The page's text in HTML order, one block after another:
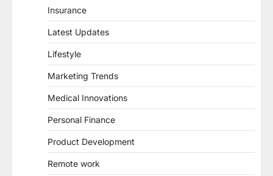
Insurance
Latest Updates
Lifestyle
Marketing Trends
Medical Innovations
Personal Finance
Product Development
Remote work